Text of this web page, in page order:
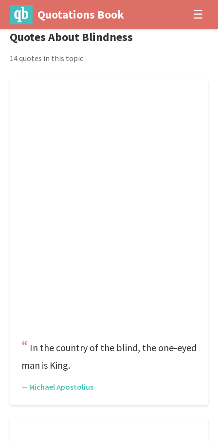
Quotations Book ☰
Quotes About Blindness
14 quotes in this topic
In the country of the blind, the one-eyed
man is King.
— Michael Apostolius